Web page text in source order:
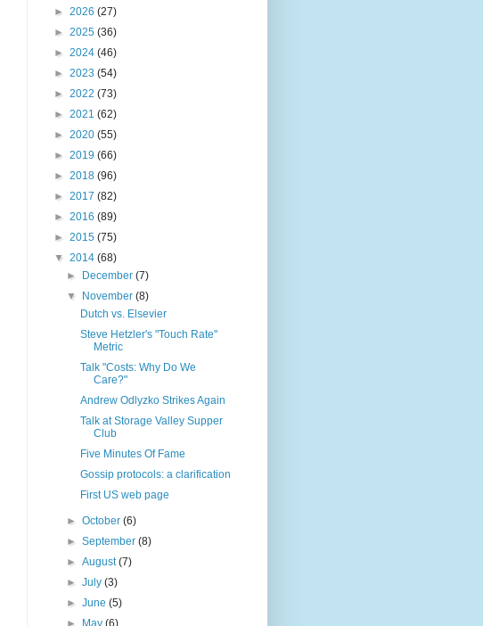
► 2026 (27)
► 2025 (36)
► 2024 (46)
► 2023 (54)
► 2022 (73)
► 2021 (62)
► 2020 (55)
► 2019 (66)
► 2018 (96)
► 2017 (82)
► 2016 (89)
► 2015 (75)
▼ 2014 (68)
►
December(7)
▼
November(8)
Dutch vs. Elsevier
Steve Hetzler's "Touch Rate"
Metric
Talk "Costs: Why Do We
Care?"
Andrew Odlyzko Strikes Again
Talk at Storage Valley Supper
Club
Five Minutes Of Fame
Gossip protocols: a clarification
First US web page
►October(6)
►September(8)
►August(7)
►July(3)
►June(5)